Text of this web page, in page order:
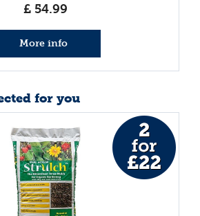
£ 54.99
More info
for you